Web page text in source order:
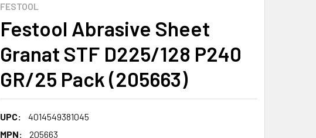
FESTOOL
Festool Abrasive Sheet
Granat STF D225/128 P240
GR/25 Pack (205663)
UPC:
4014549381045
MPN:
205663